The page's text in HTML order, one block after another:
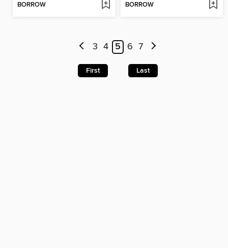
BORROW BORROW
3 4 5 6 7
First Last